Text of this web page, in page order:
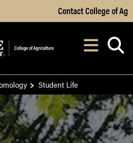
Skip to Main Content
Contact College of Ag
After opening,
Student Life